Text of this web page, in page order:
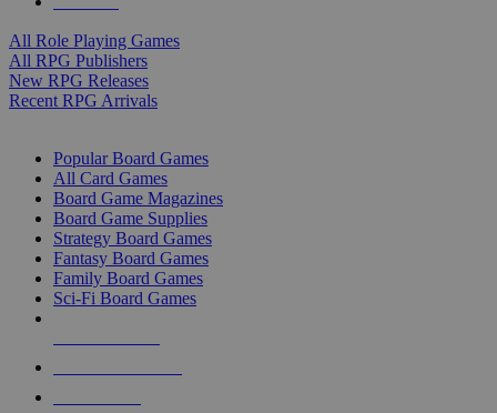
All Role Playing Games
All RPG Publishers
New RPG Releases
Recent RPG Arrivals
Popular Board Games
All Card Games
Board Game Magazines
Board Game Supplies
Strategy Board Games
Fantasy Board Games
Family Board Games
Sci-Fi Board Games